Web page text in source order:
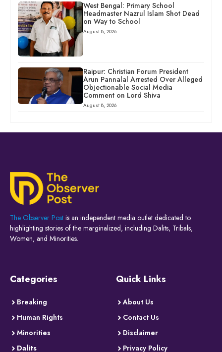
West Bengal: Primary School
Headmaster Nazrul Islam Shot Dead
on Way to School
August 8, 2026
Raipur: Christian Forum President
Arun Pannalal Arrested Over Alleged
Objectionable Social Media
Comment on Lord Shiva
August 8, 2026
The Observer Post is an independent media outlet dedicated to
highlighting stories of the marginalized, including Dalits, Tribals,
Women, and Minorities.
Categories
Breaking
Human Rights
Minorities
Dalits
Quick Links
About Us
Contact Us
Disclaimer
Privacy Policy